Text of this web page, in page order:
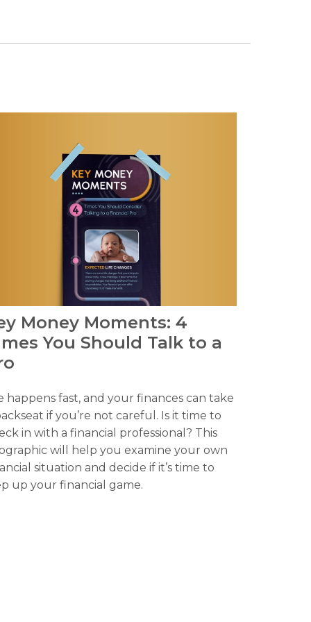
Money Moments: 4
You Should Talk to a
happens fast, and your finances can take
if you’re not careful. Is it time to
in with a financial professional? This
will help you examine your own
situation and decide if it’s time to
up your financial game.